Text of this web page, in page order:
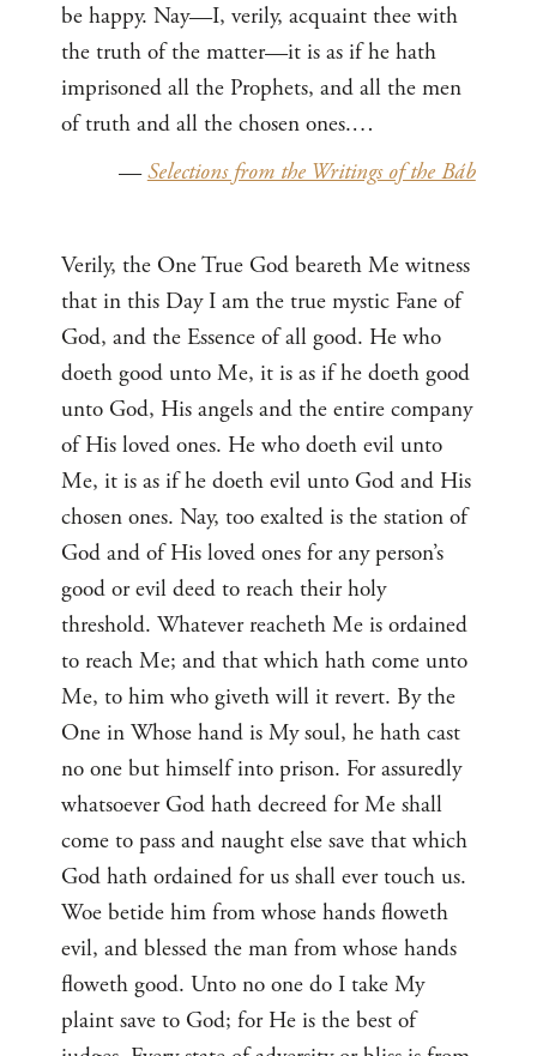
be happy. Nay—I, verily, acquaint thee with
the truth of the matter—it is as if he hath
imprisoned all the Prophets, and all the men
of truth and all the chosen ones.…
—Selections from the Writings of the Báb
Verily, the One True God beareth Me witness
that in this Day I am the true mystic Fane of
God, and the Essence of all good. He who
doeth good unto Me, it is as if he doeth good
unto God, His angels and the entire company
of His loved ones. He who doeth evil unto
Me, it is as if he doeth evil unto God and His
chosen ones. Nay, too exalted is the station of
God and of His loved ones for any person’s
good or evil deed to reach their holy
threshold. Whatever reacheth Me is ordained
to reach Me; and that which hath come unto
Me, to him who giveth will it revert. By the
One in Whose hand is My soul, he hath cast
no one but himself into prison. For assuredly
whatsoever God hath decreed for Me shall
come to pass and naught else save that which
God hath ordained for us shall ever touch us.
Woe betide him from whose hands floweth
evil, and blessed the man from whose hands
floweth good. Unto no one do I take My
plaint save to God; for He is the best of